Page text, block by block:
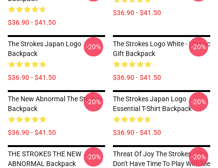
$36.90 - $41.50
$36.90 - $41.50
The Strokes Japan Logo
Backpack
$36.90 - $41.50
-20%
The Strokes Logo White - Classic
Gift Backpack
$36.90 - $41.50
-20%
The New Abnormal The Strokes
Backpack
$36.90 - $41.50
-20%
The Strokes Japan Logo
Essential T-Shirt Backpack
$36.90 - $41.50
-20%
THE STROKES THE NEW
ABNORMAL Backpack
-20%
Threat Of Joy The Strokes - You
Don't Have Time To Play With Me
-20%